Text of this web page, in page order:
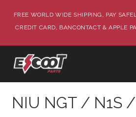
FREE WORLD WIDE SHIPPING, PAY
CREDIT CARD, BANCONTACT & APPLE
NIU NGT / N1S